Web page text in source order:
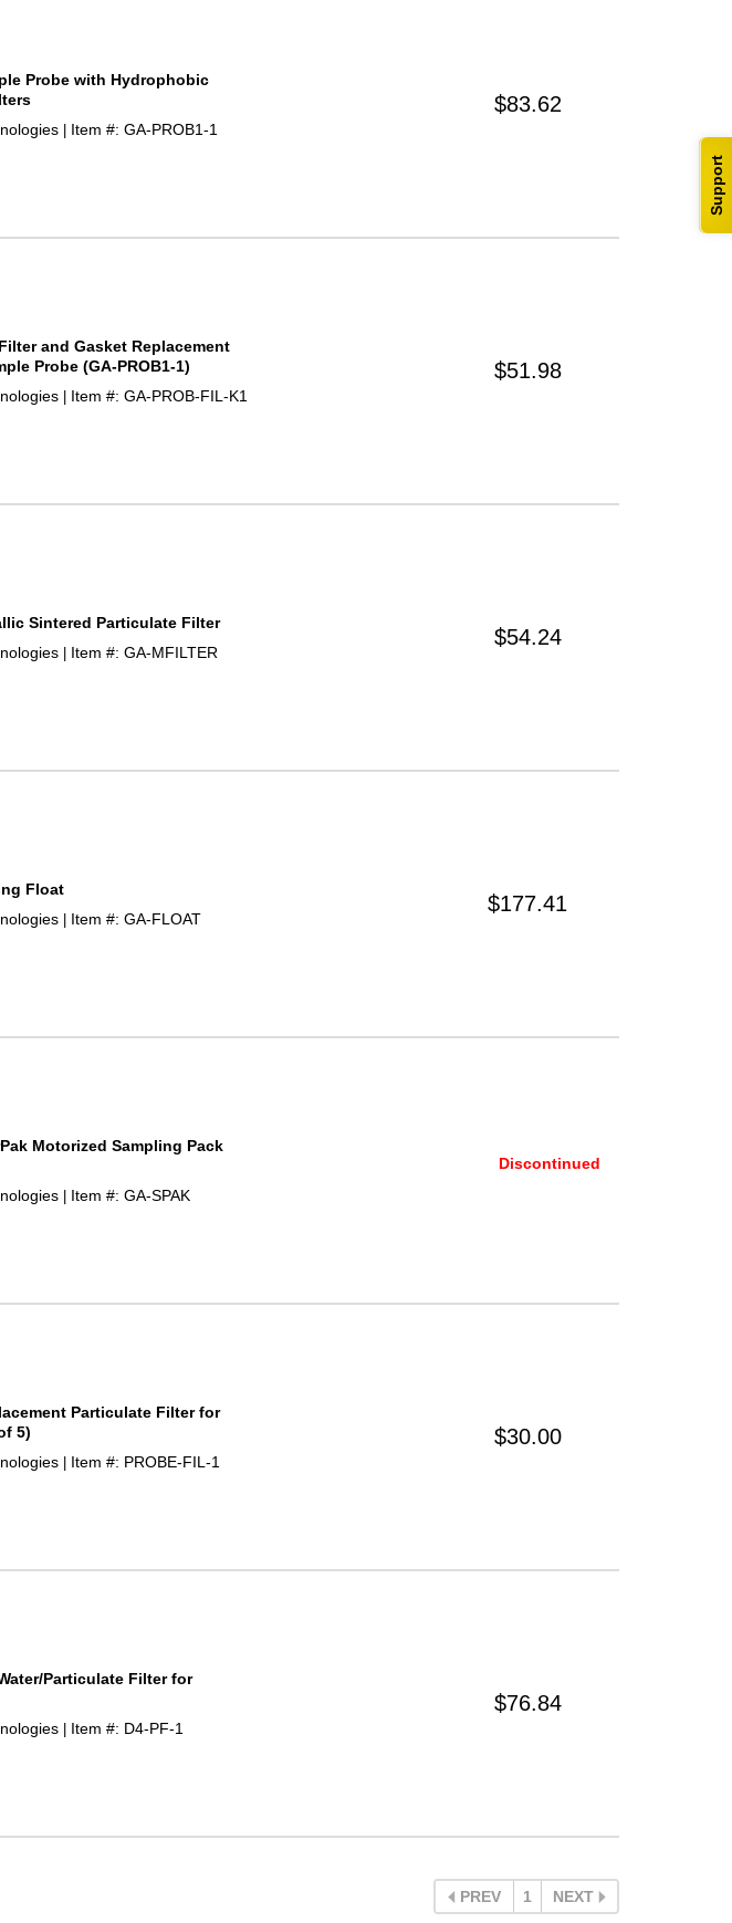
Support
Probe with Hydrophobic
| Item #: GA-PROB1-1
$83.62
and Gasket Replacement
Probe (GA-PROB1-1)
| Item #: GA-PROB-FIL-K1
$51.98
Sintered Particulate Filter
| Item #: GA-MFILTER
$54.24
Float
| Item #: GA-FLOAT
$177.41
Motorized Sampling Pack
| Item #: GA-SPAK
Discontinued
Particulate Filter for
5)
| Item #: PROBE-FIL-1
$30.00
Particulate Filter for
| Item #: D4-PF-1
$76.84
PREV 1 NEXT